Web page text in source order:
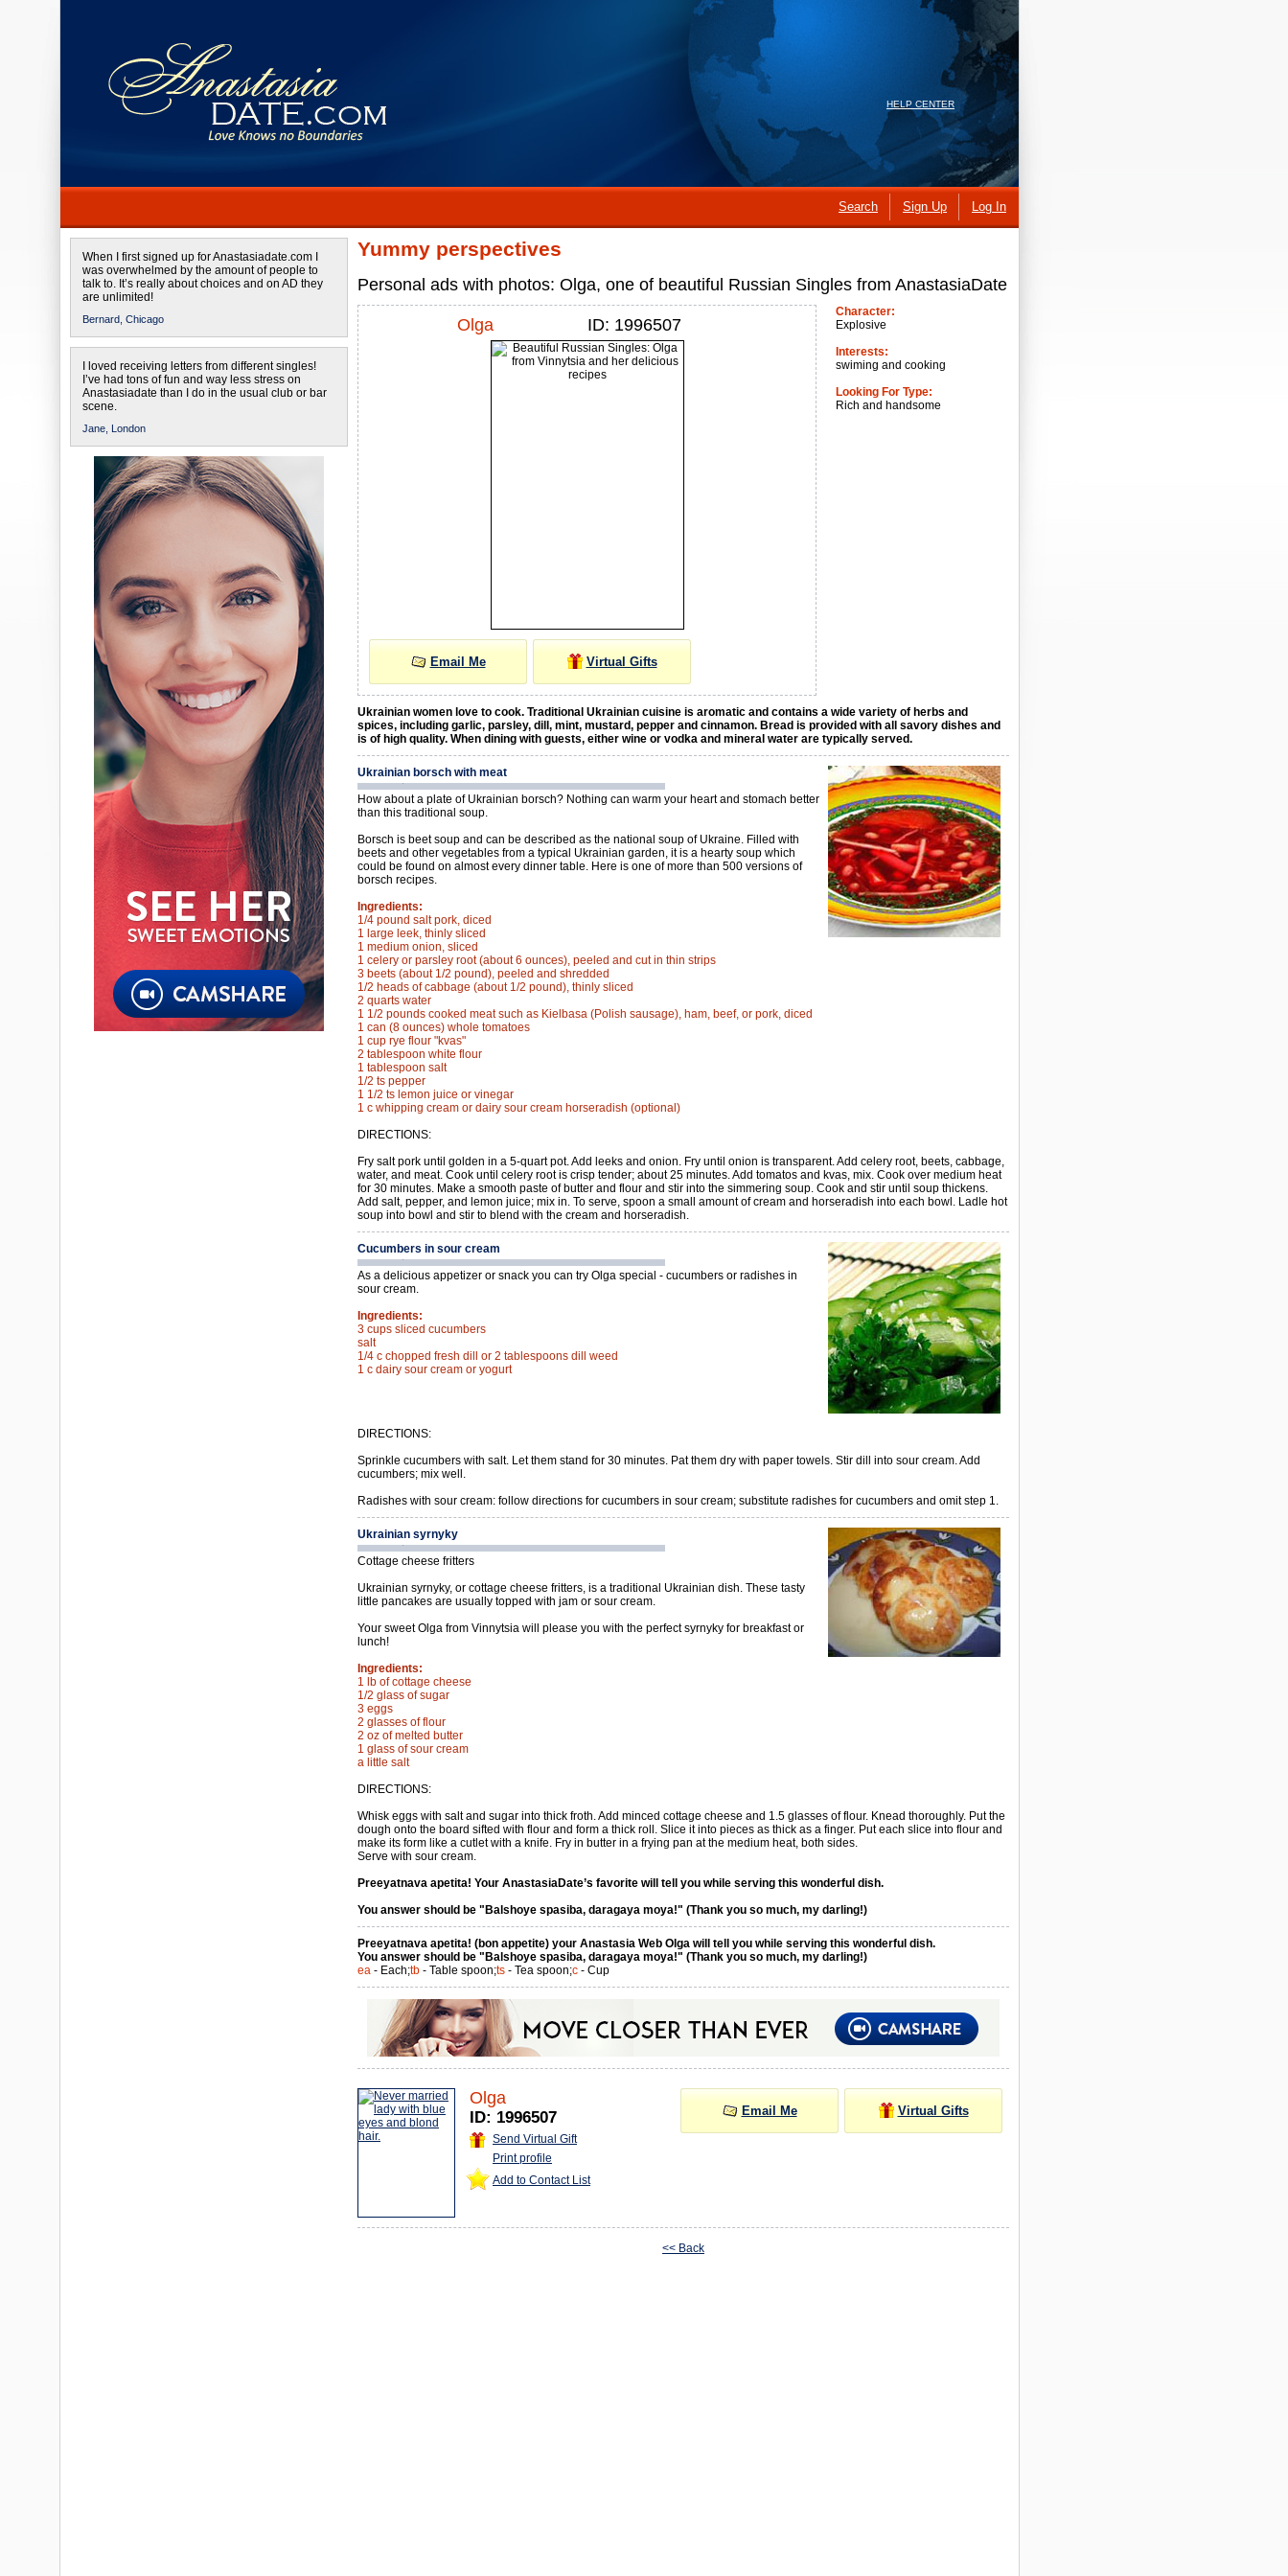
HELP CENTER
Search Sign Up Log In
When I first signed up for Anastasiadate.com I
was overwhelmed by the amount of people to
talk to. It’s really about choices and on AD they
are unlimited!
Bernard, Chicago
I loved receiving letters from different singles!
I’ve had tons of fun and way less stress on
Anastasiadate than I do in the usual club or bar
scene.
Jane, London
Yummy perspectives
Personal ads with photos: Olga, one of beautiful Russian Singles from AnastasiaDate
Olga ID: 1996507
Email Me Virtual Gifts
Character:
Explosive
Interests:
swiming and cooking
Looking For Type:
Rich and handsome
Ukrainian women love to cook. Traditional Ukrainian cuisine is aromatic and contains a wide variety of herbs and
spices, including garlic, parsley, dill, mint, mustard, pepper and cinnamon. Bread is provided with all savory dishes and
is of high quality. When dining with guests, either wine or vodka and mineral water are typically served.
Ukrainian borsch with meat
How about a plate of Ukrainian borsch? Nothing can warm your heart and stomach better
than this traditional soup.
Borsch is beet soup and can be described as the national soup of Ukraine. Filled with
beets and other vegetables from a typical Ukrainian garden, it is a hearty soup which
could be found on almost every dinner table. Here is one of more than 500 versions of
borsch recipes.
Ingredients:
1/4 pound salt pork, diced
1 large leek, thinly sliced
1 medium onion, sliced
1 celery or parsley root (about 6 ounces), peeled and cut in thin strips
3 beets (about 1/2 pound), peeled and shredded
1/2 heads of cabbage (about 1/2 pound), thinly sliced
2 quarts water
1 1/2 pounds cooked meat such as Kielbasa (Polish sausage), ham, beef, or pork, diced
1 can (8 ounces) whole tomatoes
1 cup rye flour "kvas"
2 tablespoon white flour
1 tablespoon salt
1/2 ts pepper
1 1/2 ts lemon juice or vinegar
1 c whipping cream or dairy sour cream horseradish (optional)
DIRECTIONS:
Fry salt pork until golden in a 5-quart pot. Add leeks and onion. Fry until onion is transparent. Add celery root, beets, cabbage,
water, and meat. Cook until celery root is crisp tender; about 25 minutes. Add tomatos and kvas, mix. Cook over medium heat
for 30 minutes. Make a smooth paste of butter and flour and stir into the simmering soup. Cook and stir until soup thickens.
Add salt, pepper, and lemon juice; mix in. To serve, spoon a small amount of cream and horseradish into each bowl. Ladle hot
soup into bowl and stir to blend with the cream and horseradish.
Cucumbers in sour cream
As a delicious appetizer or snack you can try Olga special - cucumbers or radishes in
sour cream.
Ingredients:
3 cups sliced cucumbers
salt
1/4 c chopped fresh dill or 2 tablespoons dill weed
1 c dairy sour cream or yogurt
DIRECTIONS:
Sprinkle cucumbers with salt. Let them stand for 30 minutes. Pat them dry with paper towels. Stir dill into sour cream. Add
cucumbers; mix well.
Radishes with sour cream: follow directions for cucumbers in sour cream; substitute radishes for cucumbers and omit step 1.
Ukrainian syrnyky
Cottage cheese fritters
Ukrainian syrnyky, or cottage cheese fritters, is a traditional Ukrainian dish. These tasty
little pancakes are usually topped with jam or sour cream.
Your sweet Olga from Vinnytsia will please you with the perfect syrnyky for breakfast or
lunch!
Ingredients:
1 lb of cottage cheese
1/2 glass of sugar
3 eggs
2 glasses of flour
2 oz of melted butter
1 glass of sour cream
a little salt
DIRECTIONS:
Whisk eggs with salt and sugar into thick froth. Add minced cottage cheese and 1.5 glasses of flour. Knead thoroughly. Put the
dough onto the board sifted with flour and form a thick roll. Slice it into pieces as thick as a finger. Put each slice into flour and
make its form like a cutlet with a knife. Fry in butter in a frying pan at the medium heat, both sides.
Serve with sour cream.
Preeyatnava apetita! Your AnastasiaDate’s favorite will tell you while serving this wonderful dish.
You answer should be "Balshoye spasiba, daragaya moya!" (Thank you so much, my darling!)
Preeyatnava apetita! (bon appetite) your Anastasia Web Olga will tell you while serving this wonderful dish.
You answer should be "Balshoye spasiba, daragaya moya!" (Thank you so much, my darling!)
ea - Each;tb - Table spoon;ts - Tea spoon;c - Cup
Olga
ID: 1996507
Send Virtual Gift
Print profile
Add to Contact List
Email Me Virtual Gifts
<< Back